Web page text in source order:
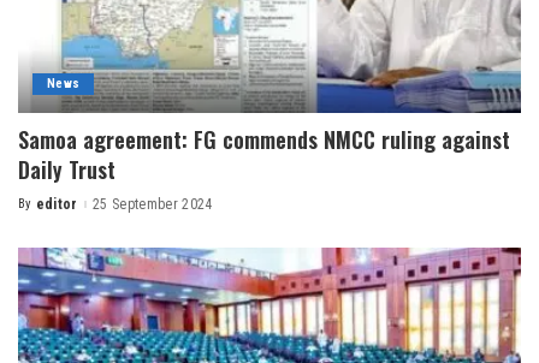
News
Samoa agreement: FG commends NMCC ruling against
Daily Trust
By editor 25 September 2024